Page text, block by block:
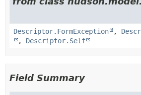
Descriptor.FormException ,
, Descriptor.Self
Field Summary